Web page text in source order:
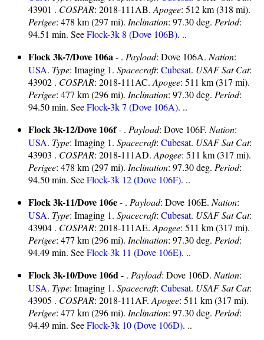
43901 . COSPAR: 2018-111AB. Apogee: 512 km (318 mi).
Perigee: 478 km (297 mi). Inclination: 97.30 deg. Period:
94.51 min. SeeFlock-3k 8 (Dove 106B). ..
Flock 3k-7/Dove 106a- . Payload: Dove 106A. Nation:
USA. Type: Imaging 1. Spacecraft: Cubesat. USAF Sat Cat:
43902 . COSPAR: 2018-111AC. Apogee: 511 km (317 mi).
Perigee: 477 km (296 mi). Inclination: 97.30 deg. Period:
94.50 min. SeeFlock-3k 7 (Dove 106A). ..
Flock 3k-12/Dove 106f- . Payload: Dove 106F. Nation:
USA. Type: Imaging 1. Spacecraft: Cubesat. USAF Sat Cat:
43903 . COSPAR: 2018-111AD. Apogee: 511 km (317 mi).
Perigee: 478 km (297 mi). Inclination: 97.30 deg. Period:
94.50 min. SeeFlock-3k 12 (Dove 106F). ..
Flock 3k-11/Dove 106e- . Payload: Dove 106E. Nation:
USA. Type: Imaging 1. Spacecraft: Cubesat. USAF Sat Cat:
43904 . COSPAR: 2018-111AE. Apogee: 511 km (317 mi).
Perigee: 477 km (296 mi). Inclination: 97.30 deg. Period:
94.49 min. SeeFlock-3k 11 (Dove 106E). ..
Flock 3k-10/Dove 106d- . Payload: Dove 106D. Nation:
USA. Type: Imaging 1. Spacecraft: Cubesat. USAF Sat Cat:
43905 . COSPAR: 2018-111AF. Apogee: 511 km (317 mi).
Perigee: 477 km (296 mi). Inclination: 97.30 deg. Period:
94.49 min. SeeFlock-3k 10 (Dove 106D). ..